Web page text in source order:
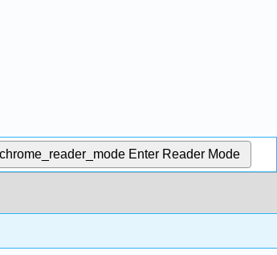
chrome_reader_mode Enter Reader Mode